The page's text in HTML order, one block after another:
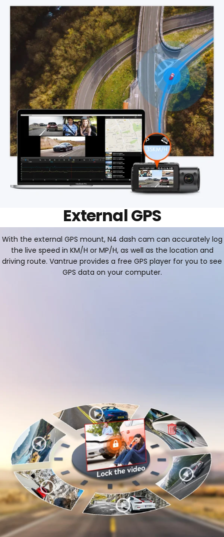
External GPS
With the external GPS mount, N4 dash cam can accurately log
the live speed in KM/H or MP/H, as well as the location and
driving route. Vantrue provides a free GPS player for you to see
GPS data on your computer.